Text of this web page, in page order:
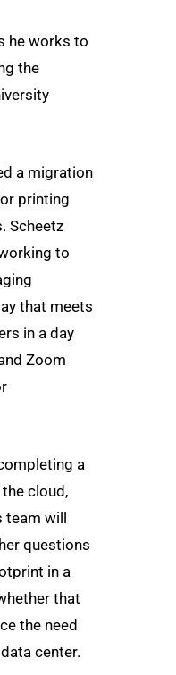
he works to
the
a migration
printing
Scheetz
to
that meets
in a day
Zoom
a
cloud,
will
questions
in a
that
the need
center.